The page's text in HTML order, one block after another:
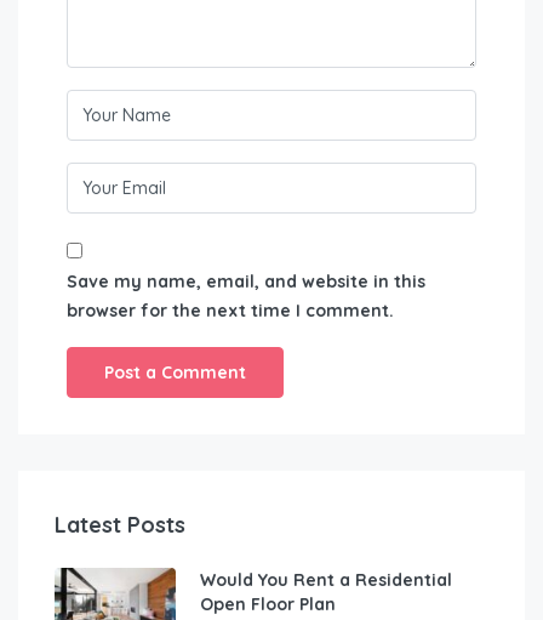
Save my name, email, and website in this
browser for the next time I comment.
Latest Posts
Would You Rent a Residential
Open Floor Plan